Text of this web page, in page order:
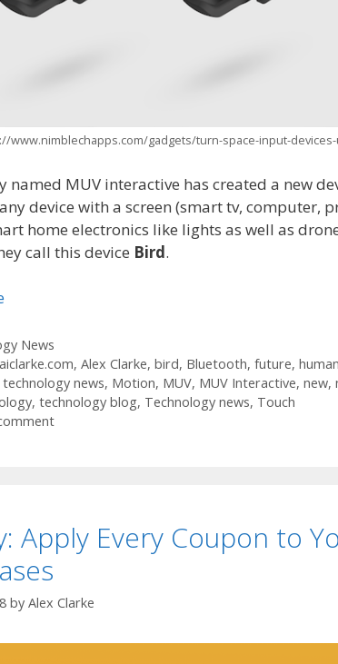
www.nimblechapps.com/gadgets/turn-space-input-
named MUV interactive has created a new
device with a screen (smart tv, computer,
home electronics like lights as well as
call this device Bird.
News
aiclarke.com, Alex Clarke, bird, Bluetooth, future,
news, Motion, MUV, MUV Interactive, new,
, technology blog, Technology news, Touch
Apply Every Coupon to
by Alex Clarke